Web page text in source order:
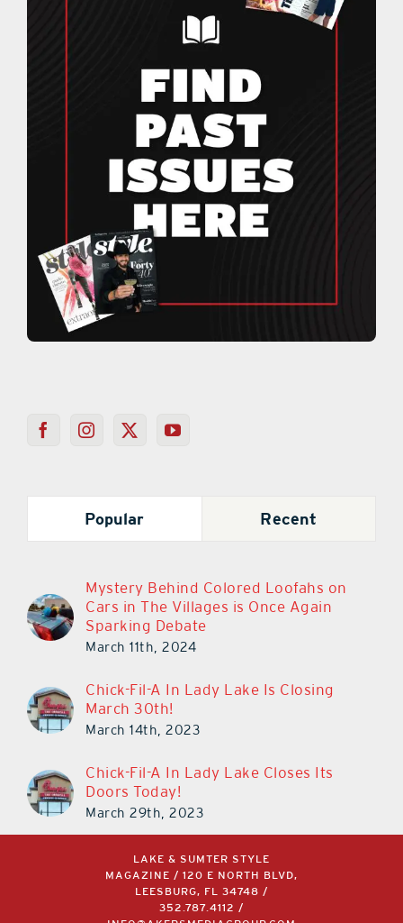
Popular Recent
Mystery Behind Colored Loofahs on
Cars in The Villages is Once Again
Sparking Debate
March 11th, 2024
Chick-Fil-A In Lady Lake Is Closing
March 30th!
March 14th, 2023
Chick-Fil-A In Lady Lake Closes Its
Doors Today!
March 29th, 2023
LAKE & SUMTER STYLE
MAGAZINE / 120 E NORTH BLVD,
LEESBURG, FL 34748 /
352.787.4112
/